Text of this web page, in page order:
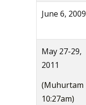
June 6, 2009
May 27-29,
2011
(Muhurtam
10:27am)